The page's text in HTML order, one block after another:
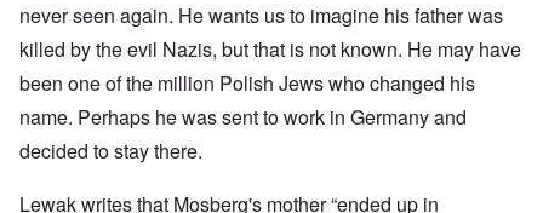
never seen again. He wants us to imagine his father was
killed by the evil Nazis, but that is not known. He may have
been one of the million Polish Jews who changed his
name. Perhaps he was sent to work in Germany and
decided to stay there.
Lewak writes that Mosberg's mother “ended up in